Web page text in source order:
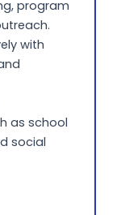
program
with
as school
social